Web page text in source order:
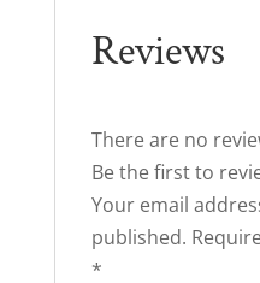
Reviews
There are no
Be the first to
Your email
published.
*